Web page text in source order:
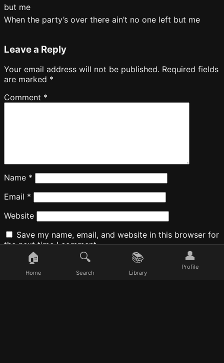
but me
When the party’s over there ain’t no one left but me
Leave a Reply
Your email address will not be published. Required fields
are marked *
Comment *
Name *
Email *
Website
Save my name, email, and website in this browser for
the next time I comment.
🏠
Home
🔍
Search
📚
Library
👤
Profile